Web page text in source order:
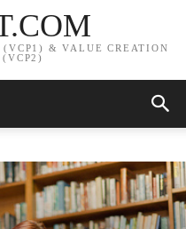
(VCP1) & VALUE CREATION
(VCP2)